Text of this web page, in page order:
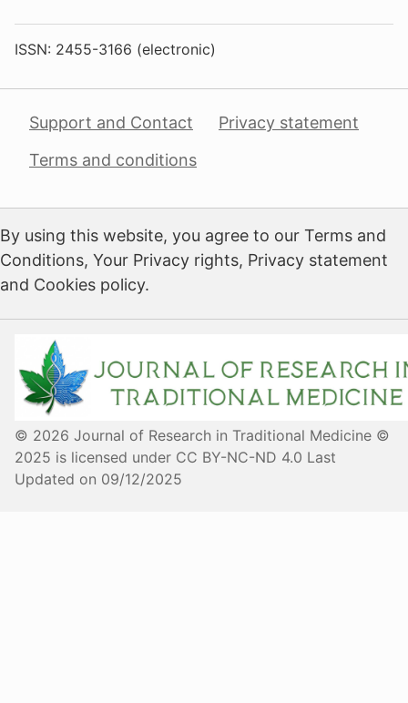
ISSN: 2455-3166 (electronic)
Support and Contact
Terms and conditions
Privacy statement
By using this website, you agree to our Terms and
Conditions, Your Privacy rights, Privacy statement
and Cookies policy.
© 2026 Journal of Research in Traditional Medicine ©
2025 is licensed under CC BY-NC-ND 4.0 Last
Updated on 09/12/2025